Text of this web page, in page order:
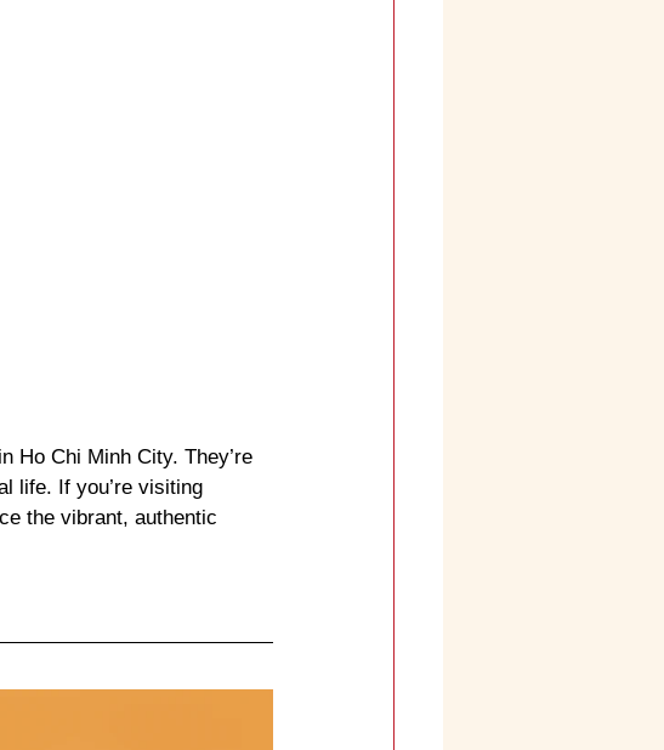
Ho Chi Minh City. They’re
life. If you’re visiting
the vibrant, authentic